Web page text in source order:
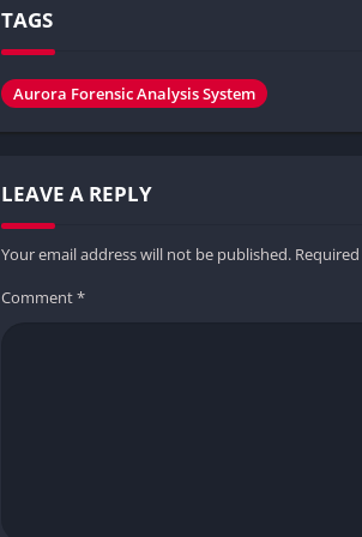
TAGS
Aurora Forensic Analysis System
LEAVE A REPLY
Your email address will not be published.
Comment*